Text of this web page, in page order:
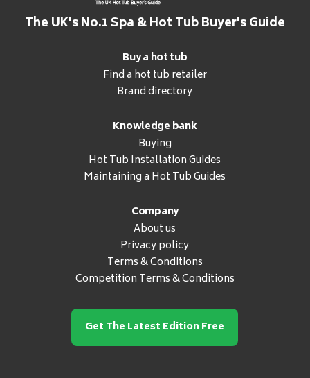
The UK's No.1 Spa & Hot Tub Buyer's Guide
Buy a hot tub
Find a hot tub retailer
Brand directory
Knowledge bank
Buying
Hot Tub Installation Guides
Maintaining a Hot Tub Guides
Company
About us
Privacy policy
Terms & Conditions
Competition Terms & Conditions
Get The Latest Edition Free